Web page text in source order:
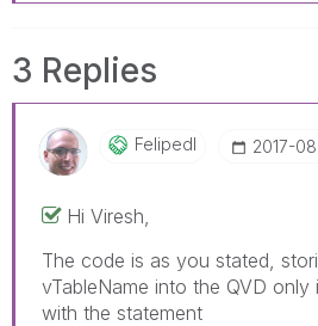
3 Replies
Felipedl ‎2017-
Hi Viresh,
The code is as you stated,
vTableName into the QVD
with the statement